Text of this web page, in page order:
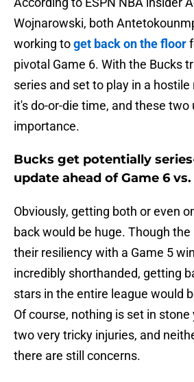
Wojnarowski, both
working toget back on the floor
pivotal Game 6. With the Bucks
series and set to play in a
it's do-or-die time, and these
importance.
Bucks get potentially
update ahead of Game 6
Obviously, getting both or even
back would be huge. Though
their resiliency with a Game 5
incredibly shorthanded, getting
stars in the entire league would
Of course, nothing is set in
two very tricky injuries, and
there are still concerns.